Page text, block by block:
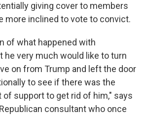
giving cover to members
more inclined to vote to convict.
of what happened with
he very much would like to turn
on from Trump and left the door
to see if there was the
support to get rid of him," says
consultant who once